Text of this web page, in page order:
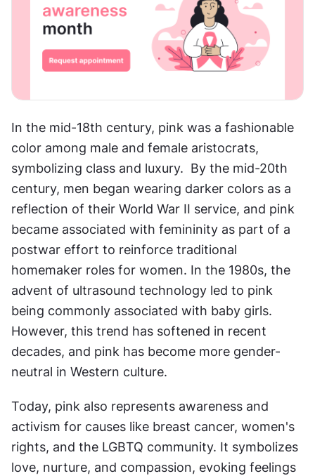
In the mid-18th century, pink was a fashionable
color among male and female aristocrats,
symbolizing class and luxury.  By the mid-20th
century, men began wearing darker colors as a
reflection of their World War II service, and pink
became associated with femininity as part of a
postwar effort to reinforce traditional
homemaker roles for women. In the 1980s, the
advent of ultrasound technology led to pink
being commonly associated with baby girls.
However, this trend has softened in recent
decades, and pink has become more gender-
neutral in Western culture.
Today, pink also represents awareness and
activism for causes like breast cancer, women's
rights, and the LGBTQ community. It symbolizes
love, nurture, and compassion, evoking feelings